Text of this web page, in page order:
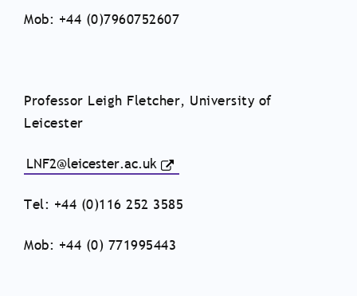
Mob: +44 (0)7960752607
Professor Leigh Fletcher, University of
Leicester
LNF2@leicester.ac.uk
Tel: +44 (0)116 252 3585
Mob: +44 (0) 771995443